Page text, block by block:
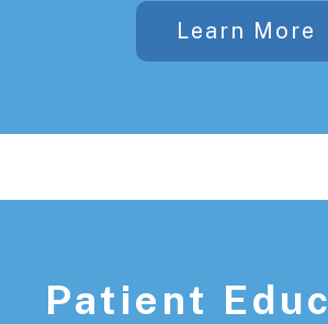
Learn More
Patient